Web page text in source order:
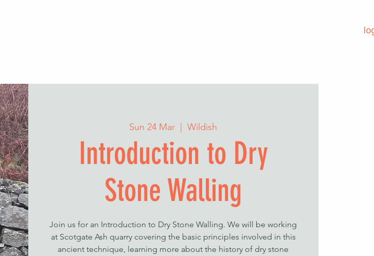
Sun 24 Mar
  |
Wildish
Introduction to Dry
Stone Walling
Join us for an Introduction to Dry Stone Walling. We will be working
at Scotgate Ash quarry covering the basic principles involved in this
ancient technique, learning more about the history of dry stone